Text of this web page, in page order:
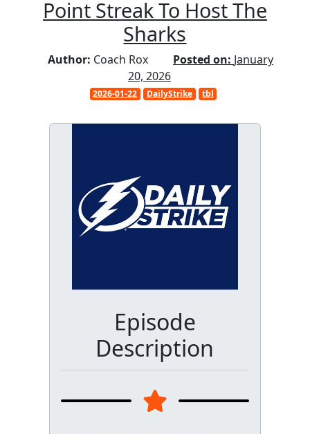
Point Streak To Host The
Sharks
Author: Coach Rox Posted on: January
20, 2026
2026-01-22 DailyStrike tbl
Episode
Description